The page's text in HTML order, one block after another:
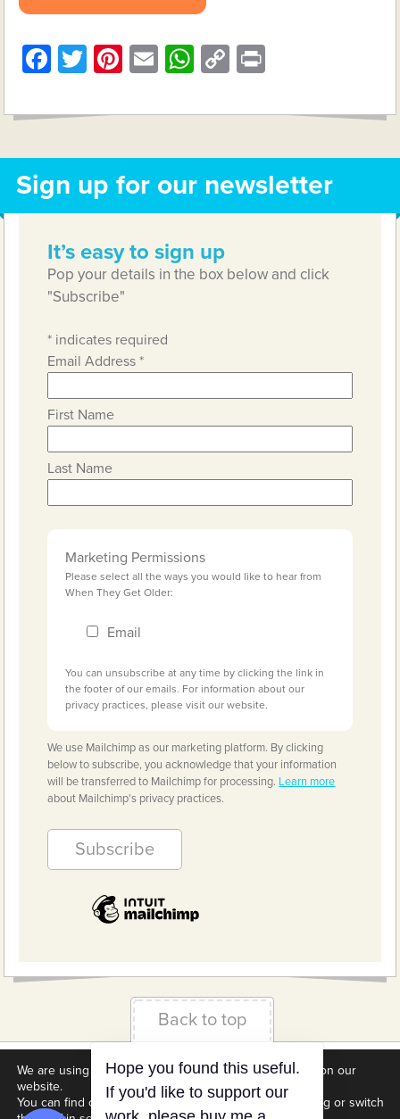
Facebook
Twitter
Pinterest
EmailWhatsApp
Copy
Sign up for our newsletter
It’s easy to sign up
Pop your details in the box below and click
"Subscribe"
* indicates required
Email Address*
First Name
Last Name
Marketing Permissions
Please select all the ways you would like to hear from
When They Get Older:
Email
You can unsubscribe at any time by clicking the link in
the footer of our emails. For information about our
privacy practices, please visit our website.
We use Mailchimp as our marketing platform. By clicking
below to subscribe, you acknowledge that your information
will be transferred to Mailchimp for processing. Learn more
about Mailchimp's privacy practices.
Back to top
Terms & Conditions Privacy Policy
Downloads
About us
Contact Cookie Settings
We are using cookies to give you the best experience on our
website.
You can find out more about which cookies we are using or switch
Hope you found this useful.
If you'd like to support our